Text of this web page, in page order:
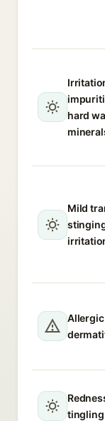
hard
Mild
tingling